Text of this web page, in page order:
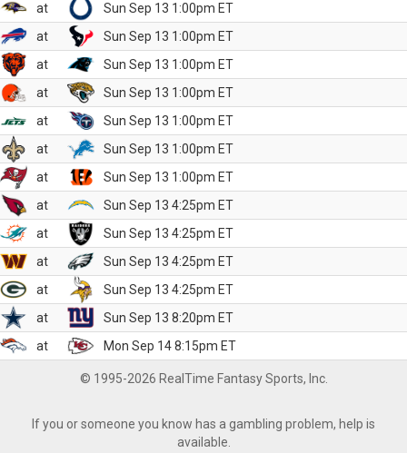
at
Sun Sep 13 1:00pm ET
at
Sun Sep 13 1:00pm ET
at
Sun Sep 13 1:00pm ET
at
Sun Sep 13 1:00pm ET
at
Sun Sep 13 1:00pm ET
at
Sun Sep 13 1:00pm ET
at
Sun Sep 13 1:00pm ET
at
Sun Sep 13 4:25pm ET
at
Sun Sep 13 4:25pm ET
at
Sun Sep 13 4:25pm ET
at
Sun Sep 13 4:25pm ET
at
Sun Sep 13 8:20pm ET
at
Mon Sep 14 8:15pm ET
© 1995-2026 RealTime Fantasy Sports, Inc.
If you or someone you know has a gambling problem, help is
available.